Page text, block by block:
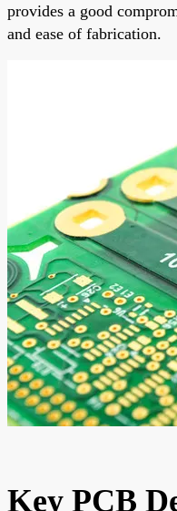
provides a good
and ease of fabrication.
Key PCB